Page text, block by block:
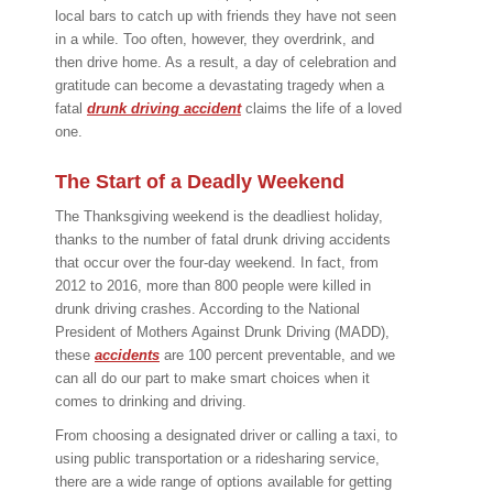
local bars to catch up with friends they have not seen
in a while. Too often, however, they overdrink, and
then drive home. As a result, a day of celebration and
gratitude can become a devastating tragedy when a
fatal drunk driving accidentclaims the life of a loved
one.
The Start of a Deadly Weekend
The Thanksgiving weekend is the deadliest holiday,
thanks to the number of fatal drunk driving accidents
that occur over the four-day weekend. In fact, from
2012 to 2016, more than 800 people were killed in
drunk driving crashes. According to the National
President of Mothers Against Drunk Driving (MADD),
these accidents are 100 percent preventable, and we
can all do our part to make smart choices when it
comes to drinking and driving.
From choosing a designated driver or calling a taxi, to
using public transportation or a ridesharing service,
there are a wide range of options available for getting